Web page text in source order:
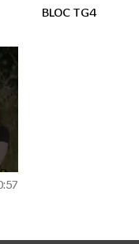
BLOC TG4